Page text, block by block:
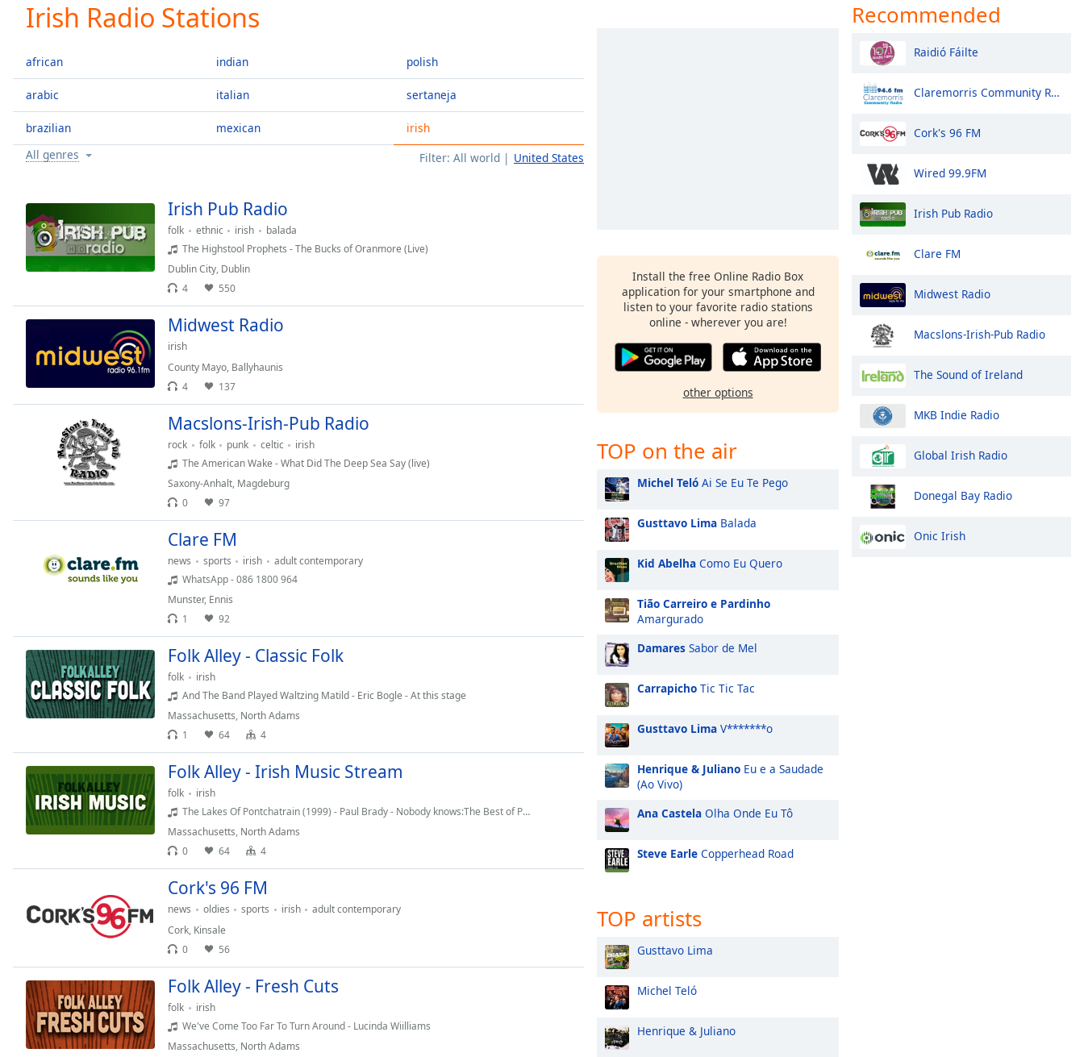
Current
Time0:00
Duration-:-
Loaded:
0.00%
0:00
Stream
TypeLIVE
behind
LIVE
Remaining
-
1x
Playback
Chapters
Descriptions
descriptions
captions
settings,
captions
off,
selected
Picture-
in-
Picture
Fullscreen
window.
dialog
window.
Escape
cancel
Irish Radio Stations
african
arabic
brazilian
indian
italian
mexican
polish
sertaneja
irish
Filter: All world United States
All genres
Irish Pub Radio
folk ethnic irish
balada
The Highstool Prophets - The Bucks of Oranmore (Live)
Dublin City, Dublin
4
550
Midwest Radio
irish
County Mayo, Ballyhaunis
4
137
Macslons-Irish-Pub Radio
rock folk punk celtic
irish
The American Wake - What Did The Deep Sea Say (live)
Saxony-Anhalt, Magdeburg
0
97
Clare FM
news sports irish
adult contemporary
WhatsApp - 086 1800 964
Munster, Ennis
1
92
Folk Alley - Classic Folk
folk
irish
And The Band Played Waltzing Matild - Eric Bogle - At this stage
Massachusetts, North Adams
1
64 4
Folk Alley - Irish Music Stream
folk
irish
The Lakes Of Pontchatrain (1999) - Paul Brady - Nobody knows:The Best of Paul Brady
Massachusetts, North Adams
0
64 4
Cork's 96 FM
news oldies sports irish
adult contemporary
Cork, Kinsale
0
56
Folk Alley - Fresh Cuts
folk
irish
We've Come Too Far To Turn Around - Lucinda Wiilliams
Massachusetts, North Adams
Install the free Online Radio Box
application for your smartphone and
listen to your favorite radio stations
online - wherever you are!
other options
TOP on the air
Michel Teló Ai Se Eu Te Pego
Gusttavo Lima Balada
Kid Abelha Como Eu Quero
Tião Carreiro e Pardinho
Amargurado
Damares Sabor de Mel
Carrapicho Tic Tic Tac
Gusttavo Lima V*******o
Henrique & Juliano Eu e a Saudade
(Ao Vivo)
Ana Castela Olha Onde Eu Tô
Steve Earle Copperhead Road
TOP artists
Gusttavo Lima
Michel Teló
Henrique & Juliano
Recommended
Raidió Fáilte
Claremorris Community Radio
Cork's 96 FM
Wired 99.9FM
Irish Pub Radio
Clare FM
Midwest Radio
Macslons-Irish-Pub Radio
The Sound of Ireland
MKB Indie Radio
Global Irish Radio
Donegal Bay Radio
Onic Irish